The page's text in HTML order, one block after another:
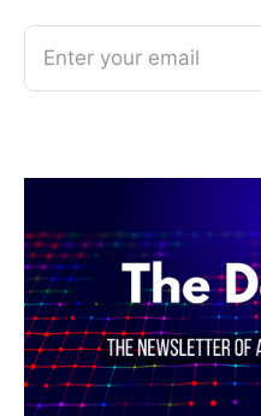
Enter your email